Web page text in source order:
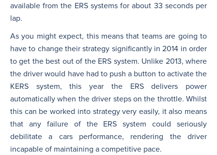
available from the ERS systems for about 33 seconds per
lap.
As you might expect, this means that teams are going to
have to change their strategy significantly in 2014 in order
to get the best out of the ERS system. Unlike 2013, where
the driver would have had to push a button to activate the
KERS system, this year the ERS delivers power
automatically when the driver steps on the throttle. Whilst
this can be worked into strategy very easily, it also means
that any failure of the ERS system could seriously
debilitate a cars performance, rendering the driver
incapable of maintaining a competitive pace.